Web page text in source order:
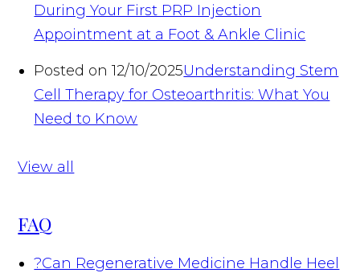
During Your First PRP Injection
Appointment at a Foot & Ankle Clinic
Posted on 12/10/2025Understanding Stem
Cell Therapy for Osteoarthritis: What You
Need to Know
View all
FAQ
?Can Regenerative Medicine Handle Heel